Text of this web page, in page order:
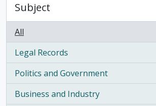
Subject
All
Legal Records
, 2 results
Politics and Government
, 1 results
Business and Industry
, 1 results